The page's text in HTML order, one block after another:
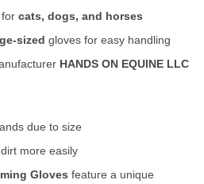
cats, dogs, and horses
sized gloves for easy handling
HANDS ON EQUINE LLC
due to size
more easily
Gloves feature a unique